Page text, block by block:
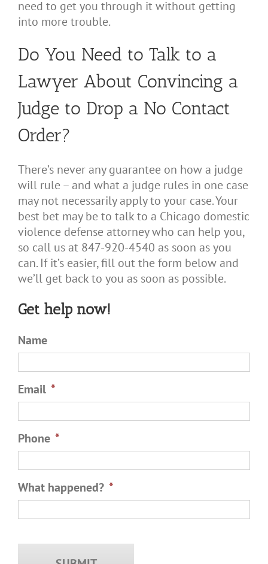
need to get you through it without getting
into more trouble.
Do You Need to Talk to a
Lawyer About Convincing a
Judge to Drop a No Contact
Order?
There’s never any guarantee on how a judge
will rule – and what a judge rules in one case
may not necessarily apply to your case. Your
best bet may be to talk to a Chicago domestic
violence defense attorney who can help you,
so call us at 847-920-4540 as soon as you
can. If it’s easier, fill out the form below and
we’ll get back to you as soon as possible.
Get help now!
Name
Email *
Phone *
What happened? *